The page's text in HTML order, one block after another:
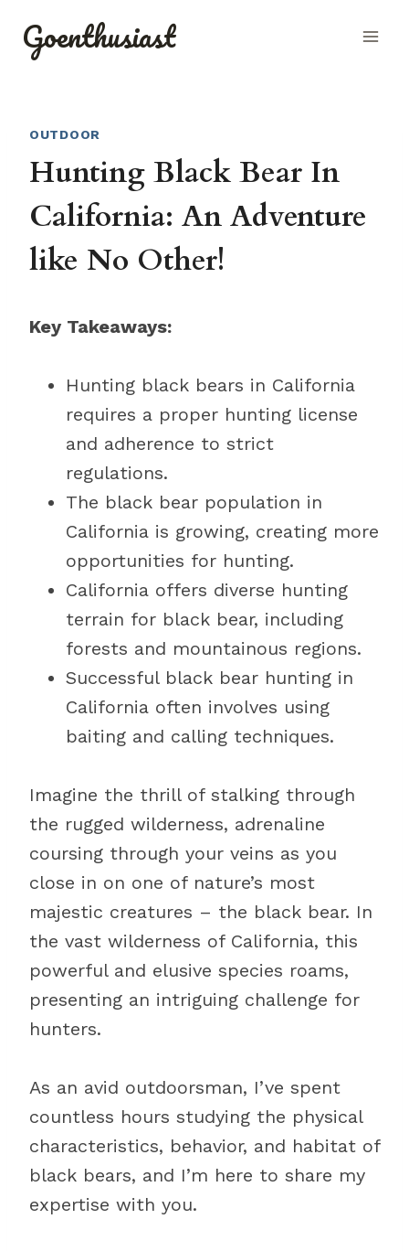
Goenthusiast
OUTDOOR
Hunting Black Bear In
California: An Adventure
like No Other!
Key Takeaways:
Hunting black bears in California
requires a proper hunting license
and adherence to strict
regulations.
The black bear population in
California is growing, creating more
opportunities for hunting.
California offers diverse hunting
terrain for black bear, including
forests and mountainous regions.
Successful black bear hunting in
California often involves using
baiting and calling techniques.
Imagine the thrill of stalking through
the rugged wilderness, adrenaline
coursing through your veins as you
close in on one of nature’s most
majestic creatures – the black bear. In
the vast wilderness of California, this
powerful and elusive species roams,
presenting an intriguing challenge for
hunters.
As an avid outdoorsman, I’ve spent
countless hours studying the physical
characteristics, behavior, and habitat of
black bears, and I’m here to share my
expertise with you.